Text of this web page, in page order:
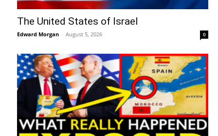
The United States of Israel
Edward Morgan - August 5, 2026 0